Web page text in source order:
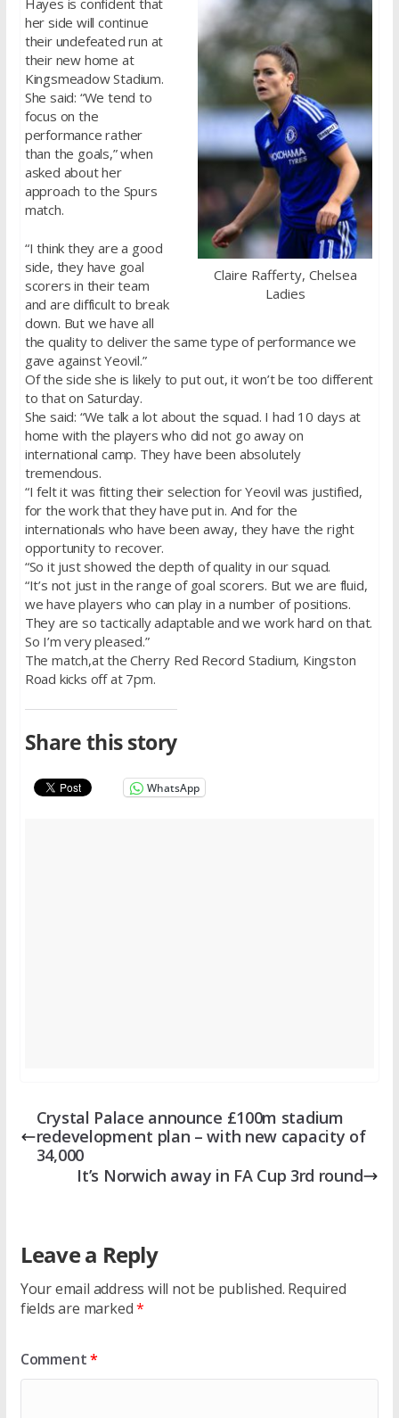
Claire Rafferty, Chelsea
Ladies
her side will continue
their undefeated run at
their new home at
Kingsmeadow Stadium.
She said: “We tend to
focus on the
performance rather
than the goals,” when
asked about her
approach to the Spurs
match.
“I think they are a good
side, they have goal
scorers in their team
and are difficult to break
down. But we have all
the quality to deliver the same type of performance we
gave against Yeovil.”
Of the side she is likely to put out, it won’t be too different
to that on Saturday.
She said: “We talk a lot about the squad. I had 10 days at
home with the players who did not go away on
international camp. They have been absolutely
tremendous.
“I felt it was fitting their selection for Yeovil was justified,
for the work that they have put in. And for the
internationals who have been away, they have the right
opportunity to recover.
“So it just showed the depth of quality in our squad.
“It’s not just in the range of goal scorers. But we are fluid,
we have players who can play in a number of positions.
They are so tactically adaptable and we work hard on that.
So I’m very pleased.”
The match,at the Cherry Red Record Stadium, Kingston
Road kicks off at 7pm.
Share this story
WhatsApp
Crystal Palace announce £100m stadium
redevelopment plan – with new capacity of
34,000
It’s Norwich away in FA Cup 3rd round
Leave a Reply
Your email address will not be published. Required
fields are marked*
Comment*